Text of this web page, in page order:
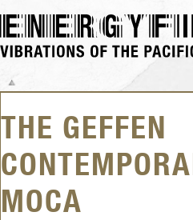
THE GEFFEN
MOCA